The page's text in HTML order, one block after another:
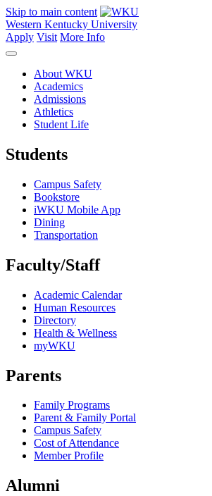
Skip to main content
Western Kentucky University
Apply Visit More Info
About WKU
Academics
Admissions
Athletics
Student Life
Students
Campus Safety
Bookstore
iWKU Mobile App
Dining
Transportation
Faculty/Staff
Academic Calendar
Human Resources
Directory
Health & Wellness
myWKU
Parents
Family Programs
Parent & Family Portal
Campus Safety
Cost of Attendance
Member Profile
Alumni